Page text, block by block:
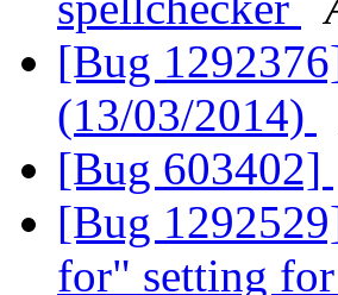
[Bug
(13/03/2014)
[Bug 603402]
[Bug
for" setting